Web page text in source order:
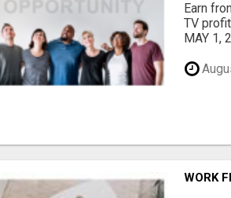
Earn
TV
MAY 1,
WORK